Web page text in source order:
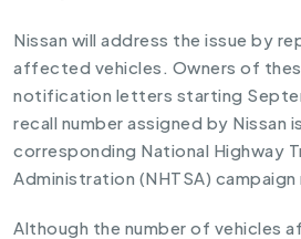
Nissan will address the issue by
affected vehicles. Owners of
notification letters starting
recall number assigned by Nissan
corresponding National Highway
Administration (NHTSA) campaign
Although the number of vehicles